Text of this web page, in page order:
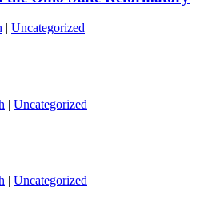
| Uncategorized
| Uncategorized
| Uncategorized